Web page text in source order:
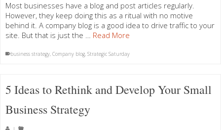
Most businesses have a blog and post articles regularly.
However, they keep doing this as a ritual with no motive
behind it. A company blog is a good idea to drive traffic to your
site. But that is just the … Read More
business strategy, Company blog, Strategic Saturday
5 Ideas to Rethink and Develop Your Small
Business Strategy